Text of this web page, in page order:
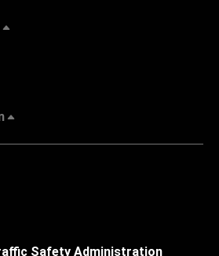
Safety Administration